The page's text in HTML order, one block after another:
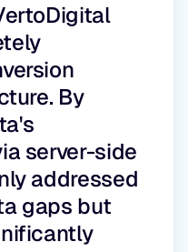
By
server-side
addressed
gaps but